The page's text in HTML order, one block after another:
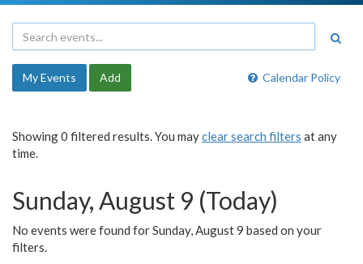
Calendar Policy
My Events Add
Showing 0 filtered results. You mayclear search filters at any
time.
Sunday, August 9 (Today)
No events were found for Sunday, August 9 based on your
filters.